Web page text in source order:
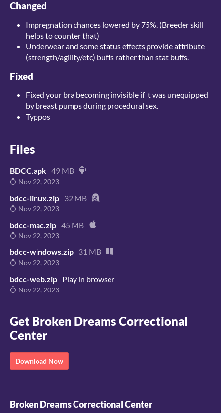
Changed
Impregnation chances lowered by 75%. (Breeder skill
helps to counter that)
Underwear and some status effects provide attribute
(strength/agility/etc) buffs rather than stat buffs.
Fixed
Fixed your bra becoming invisible if it was unequipped
by breast pumps during procedural sex.
Typpos
Files
BDCC.apk 49 MB
Nov 22, 2023
bdcc-linux.zip 32 MB
Nov 22, 2023
bdcc-mac.zip 45 MB
Nov 22, 2023
bdcc-windows.zip 31 MB
Nov 22, 2023
bdcc-web.zip Play in browser
Nov 22, 2023
Get Broken Dreams Correctional
Center
Download Now
Broken Dreams Correctional Center